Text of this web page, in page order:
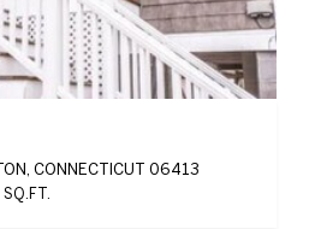
CONNECTICUT 06413